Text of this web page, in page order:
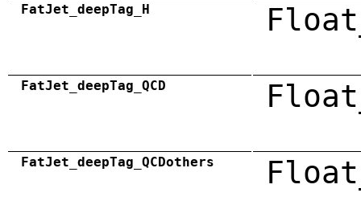
FatJet_deepTag_H
FatJet_deepTag_QCD
FatJet_deepTag_QCDothers